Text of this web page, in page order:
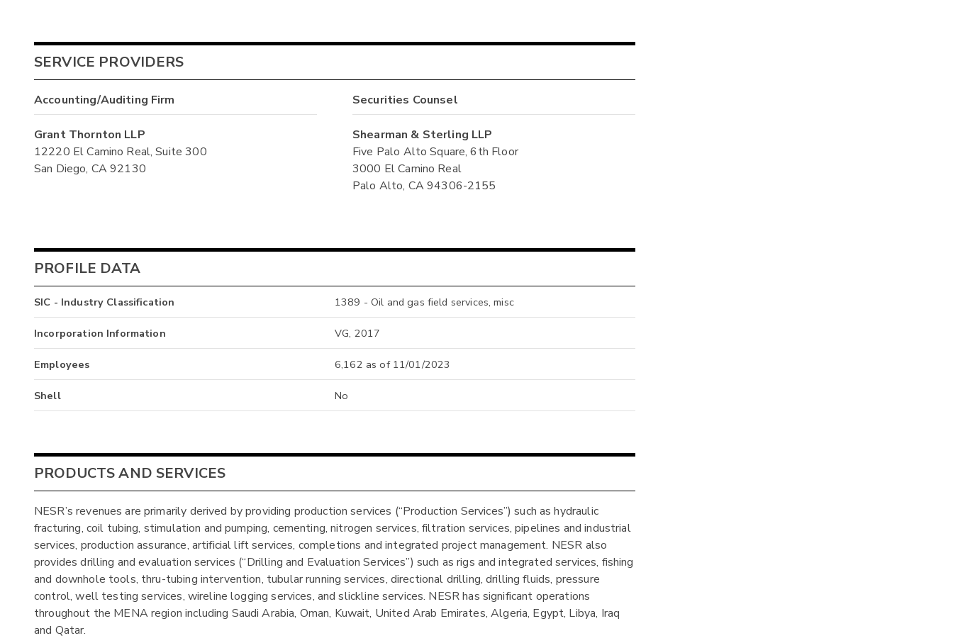
SERVICE PROVIDERS
Accounting/Auditing Firm
Grant Thornton LLP
12220 El Camino Real, Suite 300
San Diego, CA 92130
Securities Counsel
Shearman & Sterling LLP
Five Palo Alto Square, 6th Floor
3000 El Camino Real
Palo Alto, CA 94306-2155
PROFILE DATA
SIC - Industry Classification 1389 - Oil and gas field services, misc
Incorporation Information VG, 2017
Employees 6,162 as of 11/01/2023
Shell No
PRODUCTS AND SERVICES
NESR’s revenues are primarily derived by providing production services (“Production Services”) such as hydraulic
fracturing, coil tubing, stimulation and pumping, cementing, nitrogen services, filtration services, pipelines and industrial
services, production assurance, artificial lift services, completions and integrated project management. NESR also
provides drilling and evaluation services (“Drilling and Evaluation Services”) such as rigs and integrated services, fishing
and downhole tools, thru-tubing intervention, tubular running services, directional drilling, drilling fluids, pressure
control, well testing services, wireline logging services, and slickline services. NESR has significant operations
throughout the MENA region including Saudi Arabia, Oman, Kuwait, United Arab Emirates, Algeria, Egypt, Libya, Iraq
and Qatar.